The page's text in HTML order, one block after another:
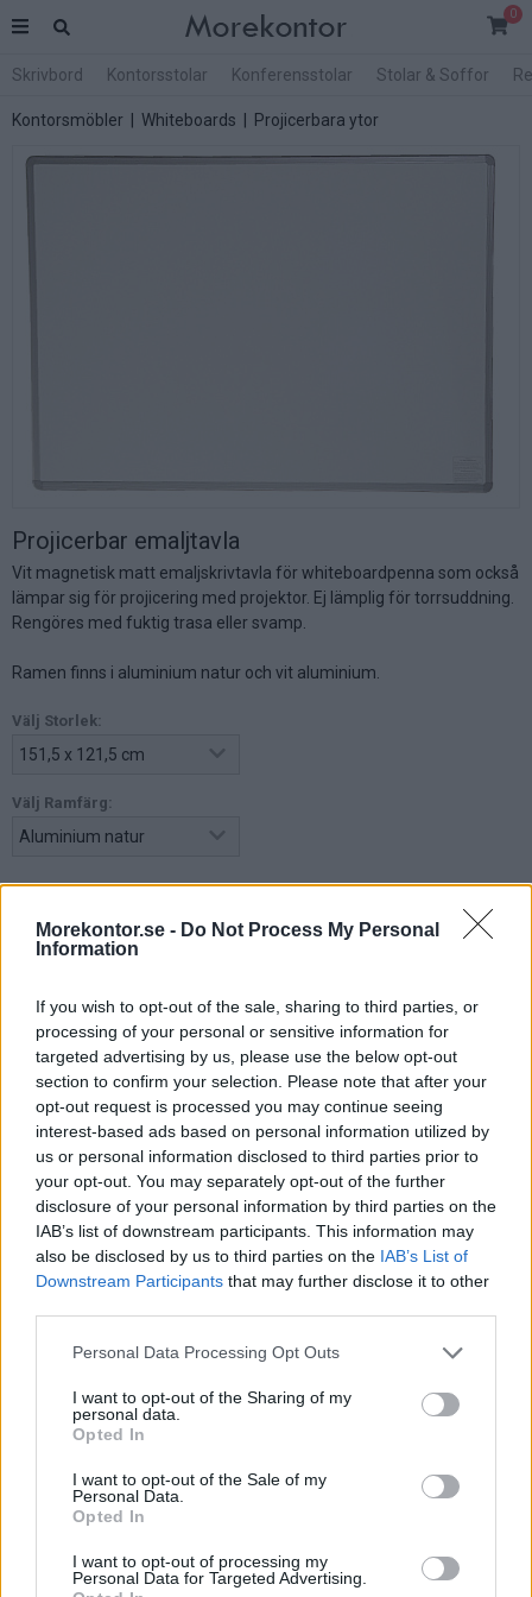
Morekontor.se - Do Not Process My Personal
Information
If you wish to opt-out of the sale, sharing to third parties, or
processing of your personal or sensitive information for
targeted advertising by us, please use the below opt-out
section to confirm your selection. Please note that after your
opt-out request is processed you may continue seeing
interest-based ads based on personal information utilized by
us or personal information disclosed to third parties prior to
your opt-out. You may separately opt-out of the further
disclosure of your personal information by third parties on the
IAB’s list of downstream participants. This information may
also be disclosed by us to third parties on the IAB’s List of
Downstream Participants that may further disclose it to other
Personal Data Processing Opt Outs
I want to opt-out of the Sharing of my
personal data.
Opted In
I want to opt-out of the Sale of my
Personal Data.
Opted In
I want to opt-out of processing my
Personal Data for Targeted Advertising.
0
Skrivbord Kontorsstolar Konferensstolar Stolar & Soffor
Kontorsmöbler Whiteboards Projicerbara ytor
Projicerbar emaljtavla
Vit magnetisk matt emaljskrivtavla för whiteboardpenna som också
lämpar sig för projicering med projektor. Ej lämplig för torrsuddning.
Rengöres med fuktig trasa eller svamp.
Ramen finns i aluminium natur och vit aluminium.
Välj Storlek:
Välj Ramfärg:
3.055:- (exkl. moms)
Lägg i varukorg
Art nr:771512-1 |Leveranstid:Ca 3 veckor
Betala mot faktura (pdf), e-faktura eller Visa/Mastercard.
Leverans till er dörr
Vi levererar kontorsmöbler till ert
kontor
Köp till
Tillbehörstavla